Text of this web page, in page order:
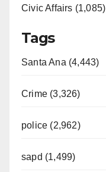
Civic Affairs (1,085)
Tags
Santa Ana (4,443)
Crime (3,326)
police (2,962)
sapd (1,499)